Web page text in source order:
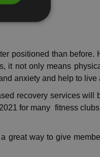
positioned than before.
it not only means
anxiety and help to live
recovery services will
for many fitness
great way to give